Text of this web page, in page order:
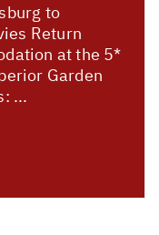
to
Return
at the 5*
Garden
...